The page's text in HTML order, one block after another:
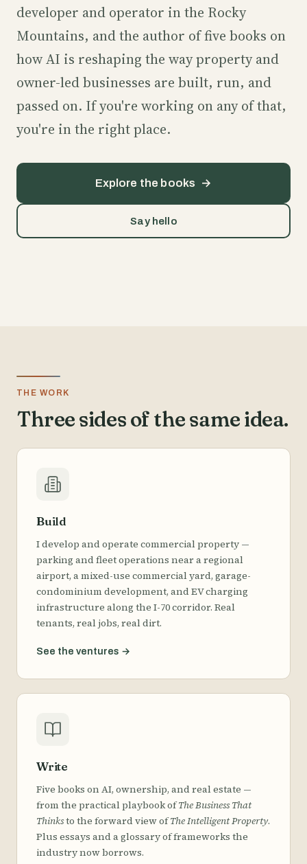
developer and operator in the Rocky
Mountains, and the author of five books on
how AI is reshaping the way property and
owner-led businesses are built, run, and
passed on. If you're working on any of that,
you're in the right place.
Explore the books →
Say hello
THE WORK
Three sides of the same idea.
Build
I develop and operate commercial property —
parking and fleet operations near a regional
airport, a mixed-use commercial yard, garage-
condominium development, and EV charging
infrastructure along the I-70 corridor. Real
tenants, real jobs, real dirt.
See the ventures →
Write
Five books on AI, ownership, and real estate —
from the practical playbook ofThe Business That
Thinksto the forward view ofThe Intelligent Property.
Plus essays and a glossary of frameworks the
industry now borrows.